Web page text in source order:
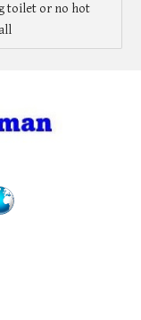
toilet or no hot